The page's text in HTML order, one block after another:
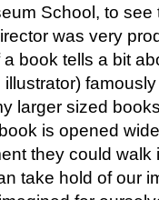
School, to see
was very
book tells a bit
larger sized
is opened
they could walk
take hold of our